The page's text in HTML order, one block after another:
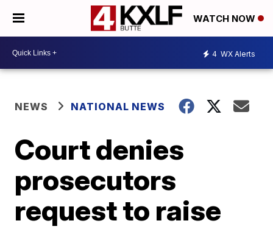
WATCH NOW
4 WX Alerts
NEWS NATIONAL NEWS
Court denies
prosecutors
request to raise